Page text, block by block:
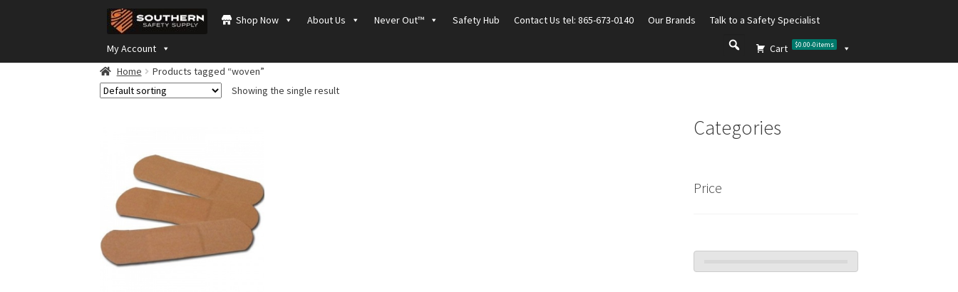
Skip
to
navigation
Skip
to
content
Shop Now About Us Never Out™ Safety Hub Contact Us tel: 865-673-0140 Our Brands Talk to a Safety Specialist
My Account Cart $0.00-0items
Home
Products tagged “woven”
Showing the single result
Categories
Price